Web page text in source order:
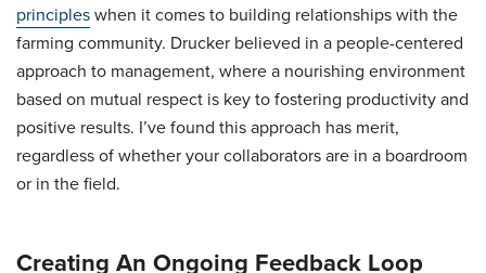
principleswhen it comes to building relationships with the
farming community. Drucker believed in a people-centered
approach to management, where a nourishing environment
based on mutual respect is key to fostering productivity and
positive results. I’ve found this approach has merit,
regardless of whether your collaborators are in a boardroom
or in the field.
Creating An Ongoing Feedback Loop